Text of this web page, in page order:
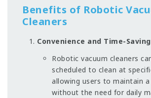
Benefits of Robotic
Cleaners
Convenience and Time-Saving
Robotic vacuum cleaners
scheduled to clean at
allowing users to maintain a
without the need for daily